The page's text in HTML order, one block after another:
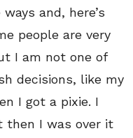
and, here’s
people are very
I am not one of
decisions, like my
I got a pixie. I
then I was over it